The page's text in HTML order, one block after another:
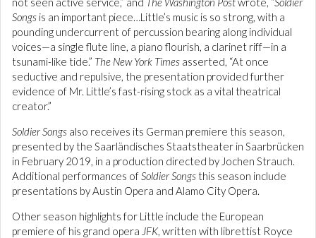
Songs is an important piece…Little’s music is so strong, with a
pounding undercurrent of percussion bearing along individual
voices—a single flute line, a piano flourish, a clarinet riff—in a
tsunami-like tide.” The New York Times asserted, “At once
seductive and repulsive, the presentation provided further
evidence of Mr. Little’s fast-rising stock as a vital theatrical
creator.”
Soldier Songs also receives its German premiere this season,
presented by the Saarländisches Staatstheater in Saarbrücken
in February 2019, in a production directed by Jochen Strauch.
Additional performances ofSoldier Songs this season include
presentations by Austin Opera and Alamo City Opera.
Other season highlights for Little include the European
premiere of his grand opera JFK, written with librettist Royce